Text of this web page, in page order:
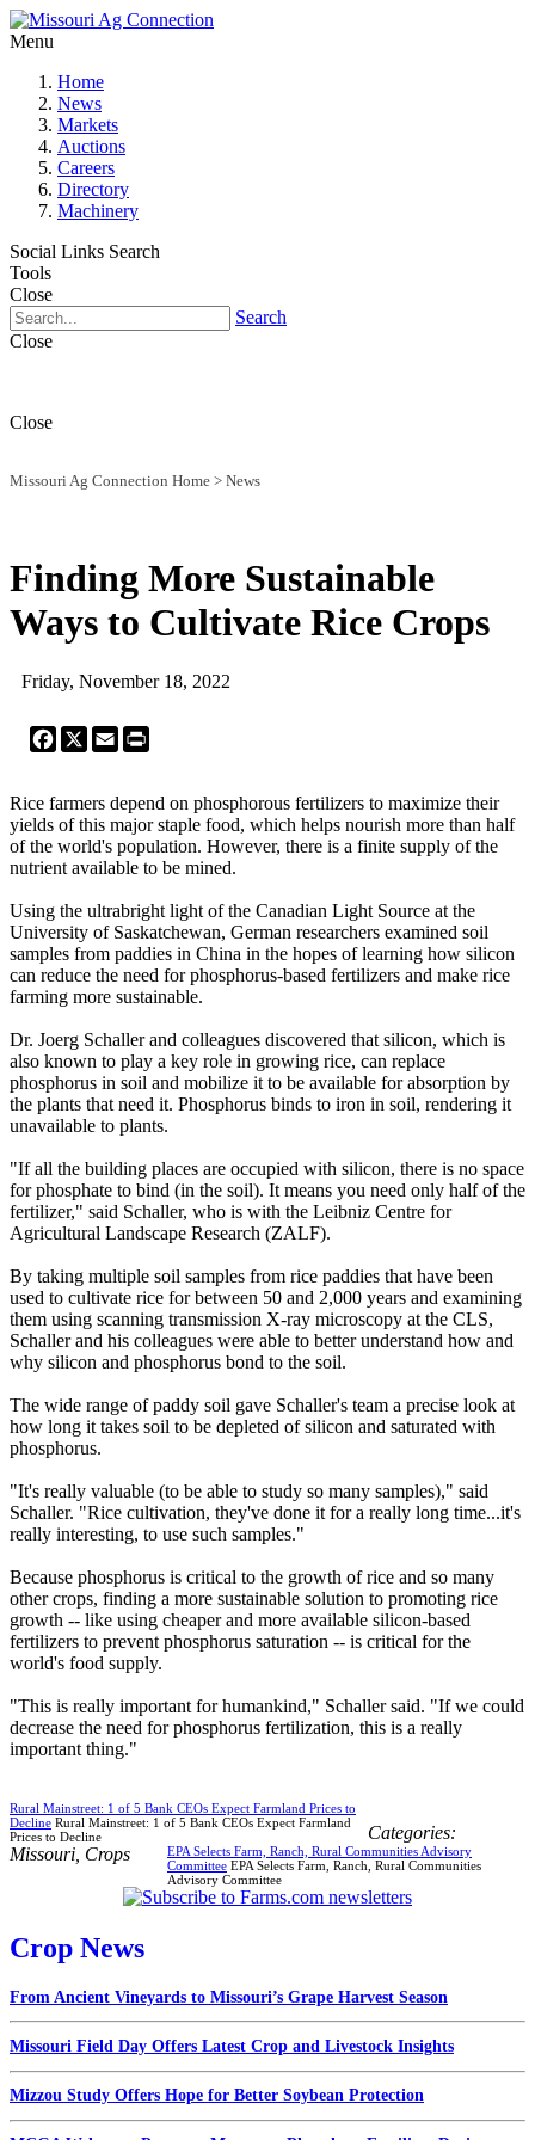
Menu
Home
News
Markets
Auctions
Careers
Directory
Machinery
Social Links Search
Tools
Close
Search
Close
Close
Missouri Ag Connection Home > News
Finding More Sustainable
Ways to Cultivate Rice Crops
Friday, November 18, 2022
Facebook
X Email
Rice farmers depend on phosphorous fertilizers to maximize their
yields of this major staple food, which helps nourish more than half
of the world's population. However, there is a finite supply of the
nutrient available to be mined.
Using the ultrabright light of the Canadian Light Source at the
University of Saskatchewan, German researchers examined soil
samples from paddies in China in the hopes of learning how silicon
can reduce the need for phosphorus-based fertilizers and make rice
farming more sustainable.
Dr. Joerg Schaller and colleagues discovered that silicon, which is
also known to play a key role in growing rice, can replace
phosphorus in soil and mobilize it to be available for absorption by
the plants that need it. Phosphorus binds to iron in soil, rendering it
unavailable to plants.
"If all the building places are occupied with silicon, there is no space
for phosphate to bind (in the soil). It means you need only half of the
fertilizer," said Schaller, who is with the Leibniz Centre for
Agricultural Landscape Research (ZALF).
By taking multiple soil samples from rice paddies that have been
used to cultivate rice for between 50 and 2,000 years and examining
them using scanning transmission X-ray microscopy at the CLS,
Schaller and his colleagues were able to better understand how and
why silicon and phosphorus bond to the soil.
The wide range of paddy soil gave Schaller's team a precise look at
how long it takes soil to be depleted of silicon and saturated with
phosphorus.
"It's really valuable (to be able to study so many samples)," said
Schaller. "Rice cultivation, they've done it for a really long time...it's
really interesting, to use such samples."
Because phosphorus is critical to the growth of rice and so many
other crops, finding a more sustainable solution to promoting rice
growth -- like using cheaper and more available silicon-based
fertilizers to prevent phosphorus saturation -- is critical for the
world's food supply.
"This is really important for humankind," Schaller said. "If we could
decrease the need for phosphorus fertilization, this is a really
important thing."
Rural Mainstreet: 1 of 5 Bank CEOs Expect Farmland Prices to
Decline Rural Mainstreet: 1 of 5 Bank CEOs Expect Farmland
Prices to Decline
EPA Selects Farm, Ranch, Rural Communities Advisory
Committee EPA Selects Farm, Ranch, Rural Communities
Advisory Committee
Categories:
Missouri Crops
Crop News
From Ancient Vineyards to Missouri’s Grape Harvest Season
Missouri Field Day Offers Latest Crop and Livestock Insights
Mizzou Study Offers Hope for Better Soybean Protection